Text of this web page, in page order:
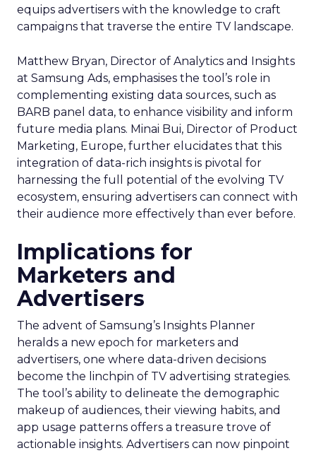
equips advertisers with the knowledge to craft
campaigns that traverse the entire TV landscape.
Matthew Bryan, Director of Analytics and Insights
at Samsung Ads, emphasises the tool’s role in
complementing existing data sources, such as
BARB panel data, to enhance visibility and inform
future media plans. Minai Bui, Director of Product
Marketing, Europe, further elucidates that this
integration of data-rich insights is pivotal for
harnessing the full potential of the evolving TV
ecosystem, ensuring advertisers can connect with
their audience more effectively than ever before.
Implications for
Marketers and
Advertisers
The advent of Samsung’s Insights Planner
heralds a new epoch for marketers and
advertisers, one where data-driven decisions
become the linchpin of TV advertising strategies.
The tool’s ability to delineate the demographic
makeup of audiences, their viewing habits, and
app usage patterns offers a treasure trove of
actionable insights. Advertisers can now pinpoint